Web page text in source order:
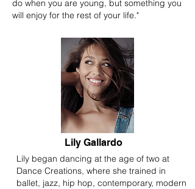
do when you are young, but something you
will enjoy for the rest of your life."
Lily Gallardo
Lily began dancing at the age of two at
Dance Creations, where she trained in
ballet, jazz, hip hop, contemporary, modern